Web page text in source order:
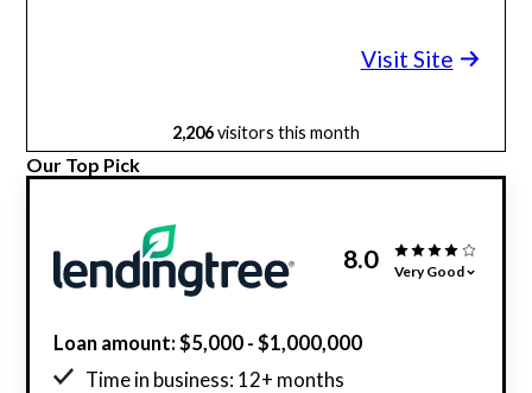
Visit Site
2,206visitors this month
Our Top Pick
8.0 Very Good
Loan amount: $5,000 - $1,000,000
Time in business: 12+ months